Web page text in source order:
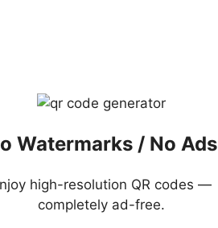
Watermarks / No Ads
high-resolution QR codes —
completely ad-free.